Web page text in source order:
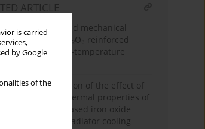
is carried
by Google
of the
ARTICLE
tribological, and mechanical
of nano-Al₂O₃ reinforced
rubber for high-temperature
investigation of the effect of
field on the thermal properties of
ethylene glycol based iron oxide
fluids for vehicle radiator cooling